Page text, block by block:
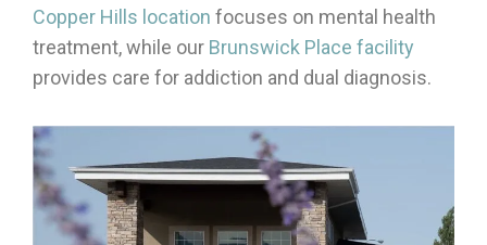
Copper Hills location focuses on mental health
treatment, while our Brunswick Place facility
provides care for addiction and dual diagnosis.